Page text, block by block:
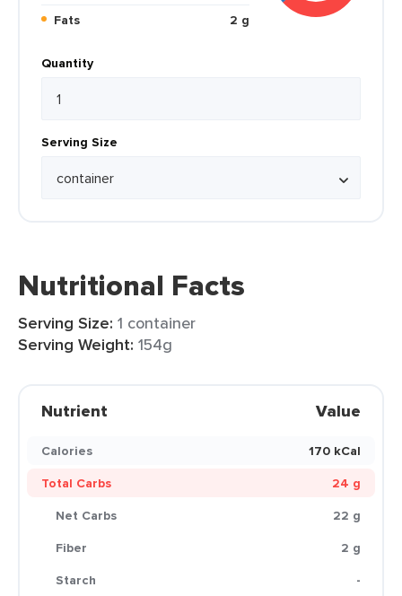
Fats
2 g
Quantity
Serving Size
Nutritional Facts
Serving Size: 1 container
Serving Weight: 154g
Nutrient Value
Calories
170 kCal
Total Carbs
24 g
Net Carbs
22 g
Fiber
2 g
Starch
-